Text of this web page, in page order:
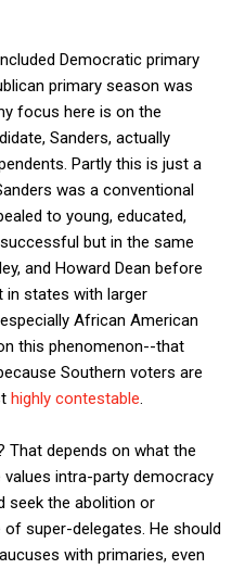
Democratic primary
primary season was
focus here is on the
Sanders, actually
Partly this is just a
was a conventional
to young, educated,
but in the same
and Howard Dean before
in states with larger
African American
this phenomenon--that
Southern voters are
highly contestable
That depends on what the
intra-party democracy
seek the abolition or
super-delegates. He should
with primaries, even